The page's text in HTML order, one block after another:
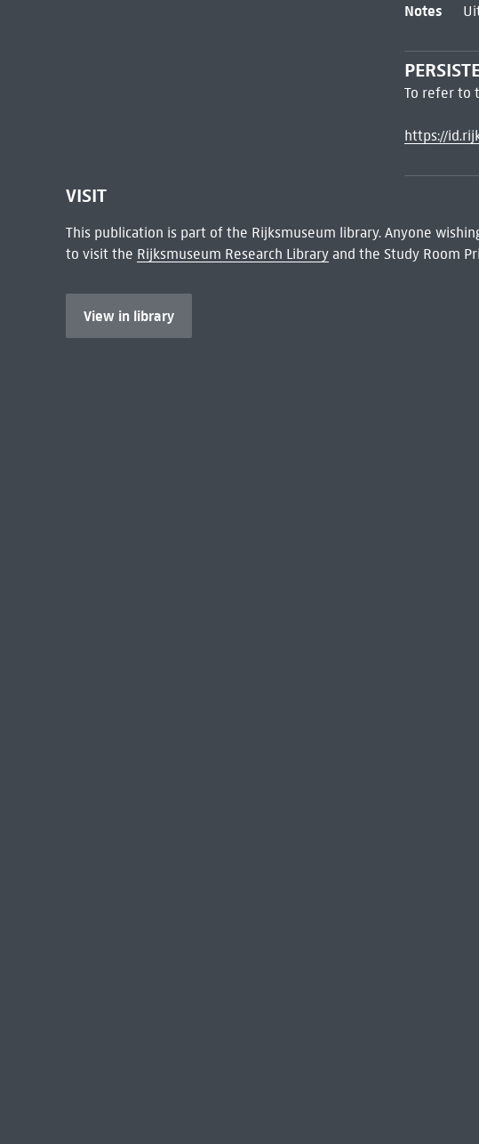
Notes
To refer to
https://
VISIT
This publication is part of the Rijksmuseum library. Anyone
to visit the Rijksmuseum Research Libraryand the Study Room
View in library